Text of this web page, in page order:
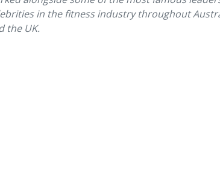
in the fitness industry throughout
the UK.